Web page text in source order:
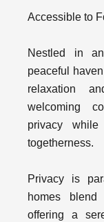
Accessible to
Nestled in
peaceful
relaxation
welcoming
privacy
togetherness.
Privacy is
homes blend
offering a